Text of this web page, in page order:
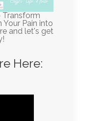
Transform
Your Pain into
and let's get
Here: